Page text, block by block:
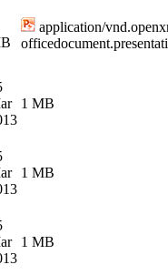
application/
1 MB
1 MB
1 MB